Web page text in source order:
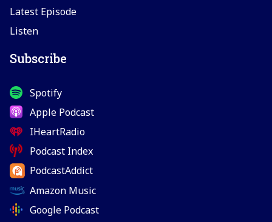
Latest Episode
Listen
Subscribe
Spotify
Apple Podcast
IHeartRadio
Podcast Index
PodcastAddict
Amazon Music
Google Podcast